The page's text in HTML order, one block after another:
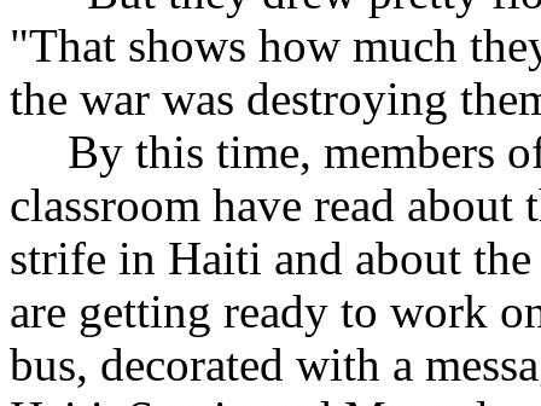
"That shows how much
the war was destroying
By this time, members
classroom have read
strife in Haiti and about
are getting ready to work
bus, decorated with a